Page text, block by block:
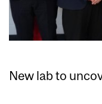
New lab to